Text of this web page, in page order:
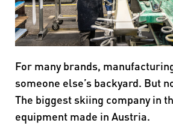
For many brands,
someone else’s backyard. But
The biggest skiing company in
equipment made in Austria.